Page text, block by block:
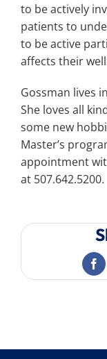
to be actively
patients to
to be active
affects their
Gossman lives
She loves all
some new
Master’s
appointment
at 507.642.5200.